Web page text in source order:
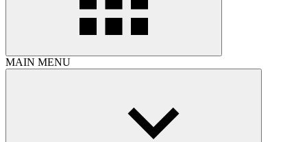
MAIN MENU